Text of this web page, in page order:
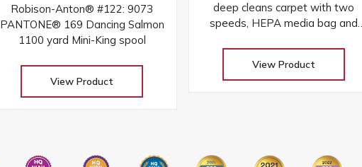
Robison-Anton® #122: 9073
PANTONE® 169 Dancing Salmon
1100 yard Mini-King spool
View Product
deep cleans carpet with two
speeds, HEPA media bag and
View Product